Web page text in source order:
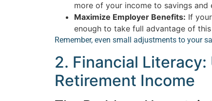
more of your income to savings and
Maximize Employer Benefits: If
enough to take full advantage of
Remember, even small adjustments to your
2. Financial
Retirement Income